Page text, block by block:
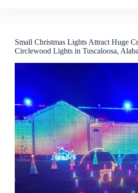
Small Christmas Lights Attract Huge
Circlewood Lights in Tuscaloosa,